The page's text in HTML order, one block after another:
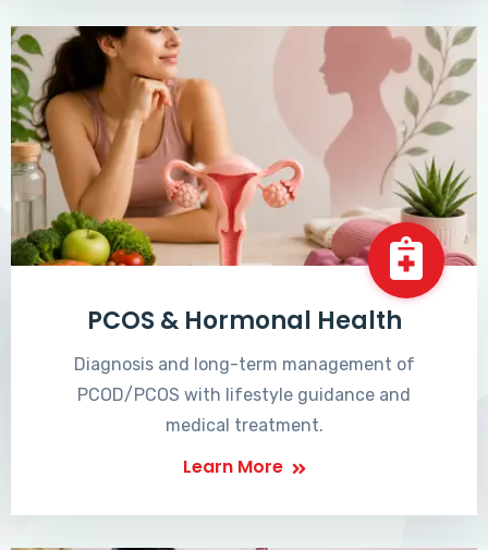
PCOS & Hormonal Health
Diagnosis and long-term management of
PCOD/PCOS with lifestyle guidance and
medical treatment.
Learn More